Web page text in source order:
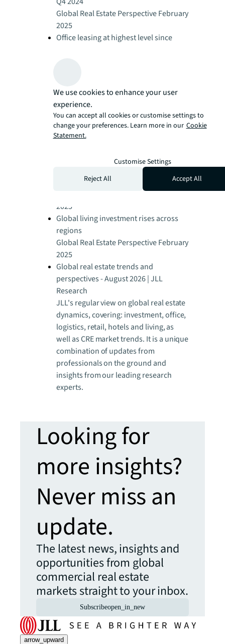
Global Real Estate Perspective February
2025
Office leasing at highest level since
Global Real Estate Perspective February
2025
Logistics activity slows in 2024 as
occupiers delay decisions
Global hotel performance remains
Global Real Estate Perspective February
2025
Global living investment rises across
regions
Global Real Estate Perspective February
2025
Global real estate trends and
perspectives - August 2026 | JLL
Research
JLL's regular view on global real estate
dynamics, covering: investment, office,
logistics, retail, hotels and living, as
well as CRE market trends. It is a unique
combination of updates from
professionals on the ground and
insights from our leading research
experts.
Looking for
more insights?
Never miss an
update.
The latest news, insights and
opportunities from global
commercial real estate
markets straight to your inbox.
Subscribeopen_in_new
arrow_upward
We use cookies to enhance your user
experience.
You can accept all cookies or customise settings to
change your preferences. Learn more in our Cookie
Statement.
Customise Settings
Reject All
Accept All